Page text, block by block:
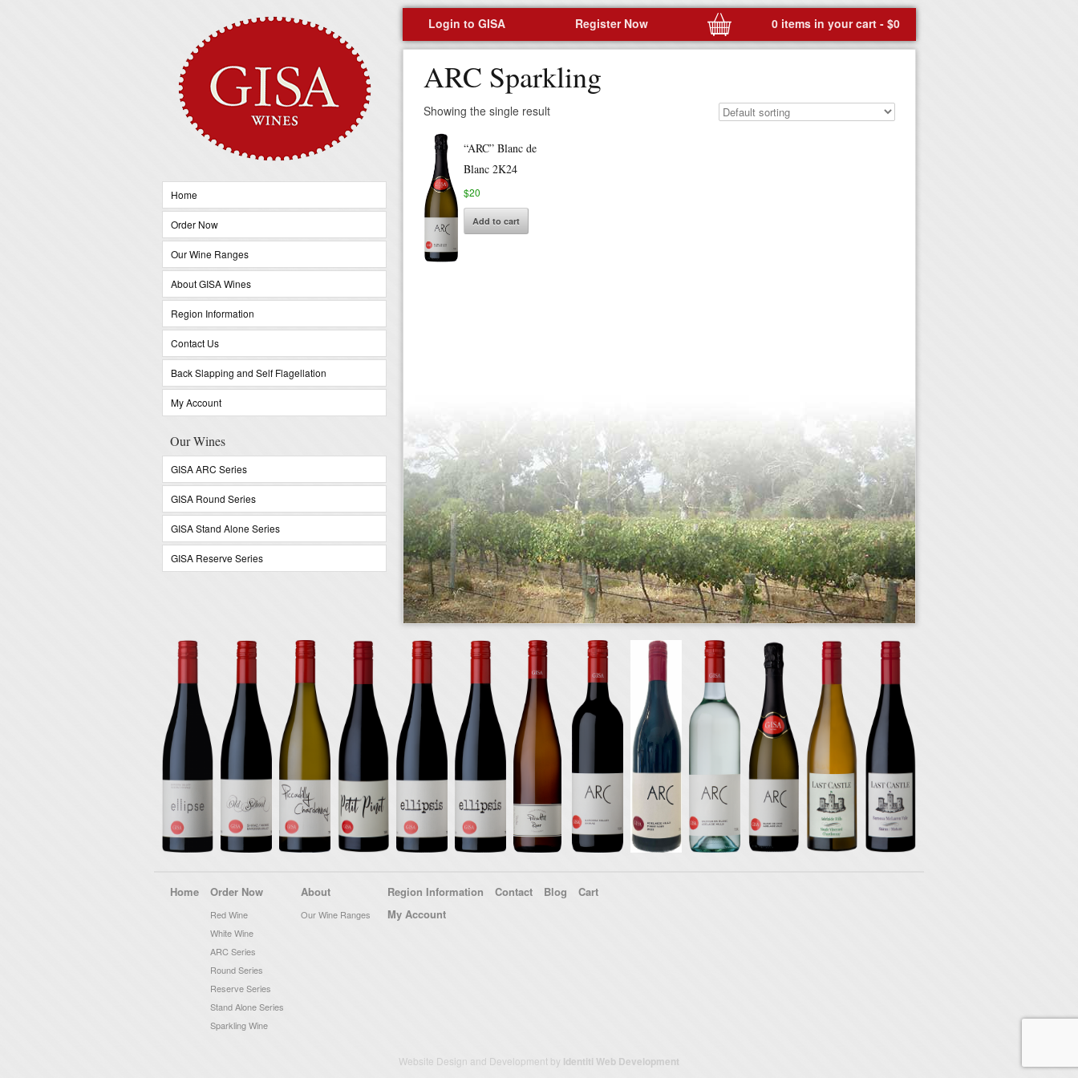
Home
Order Now
Our Wine Ranges
About GISA Wines
Region Information
Contact Us
Back Slapping and Self Flagellation
My Account
Our Wines
GISA ARC Series
GISA Round Series
GISA Stand Alone Series
GISA Reserve Series
Login to GISA Register Now 0 items in your cart - $0
ARC Sparkling
Showing the single result
“ARC” Blanc de
Blanc 2K24
$20
Add to cart
Home Order Now
Red Wine
White Wine
ARC Series
Round Series
Reserve Series
Stand Alone Series
Sparkling Wine
About
Our Wine Ranges
Region Information Contact Blog
Cart
My Account
Website Design and Development by Identiti Web Development